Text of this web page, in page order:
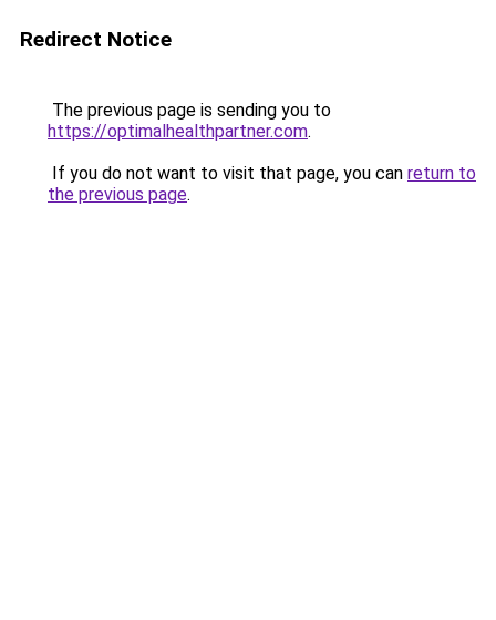
Redirect Notice
The previous page is sending you to
https://optimalhealthpartner.com.
If you do not want to visit that page, you can return to
the previous page.